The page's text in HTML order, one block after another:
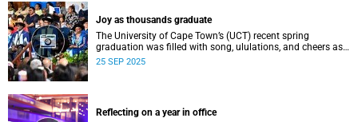
Joy as thousands graduate
The University of Cape Town’s (UCT) recent spring
graduation was filled with song, ululations, and cheers as
more than 2 440 students - including 161 newly minted
25 SEP 2025
Reflecting on a year in office